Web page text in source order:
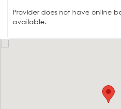
Provider does not have online
available.